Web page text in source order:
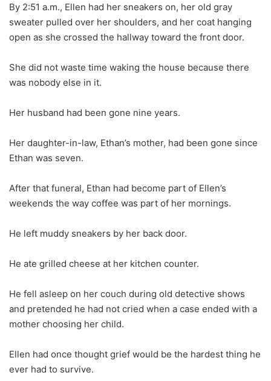
By 2:51 a.m., Ellen had her sneakers on, her old gray
sweater pulled over her shoulders, and her coat hanging
open as she crossed the hallway toward the front door.
She did not waste time waking the house because there
was nobody else in it.
Her husband had been gone nine years.
Her daughter-in-law, Ethan’s mother, had been gone since
Ethan was seven.
After that funeral, Ethan had become part of Ellen’s
weekends the way coffee was part of her mornings.
He left muddy sneakers by her back door.
He ate grilled cheese at her kitchen counter.
He fell asleep on her couch during old detective shows
and pretended he had not cried when a case ended with a
mother choosing her child.
Ellen had once thought grief would be the hardest thing he
ever had to survive.